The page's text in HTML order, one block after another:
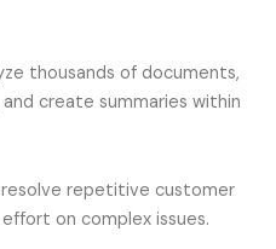
thousands of documents,
create summaries within
repetitive customer
on complex issues.